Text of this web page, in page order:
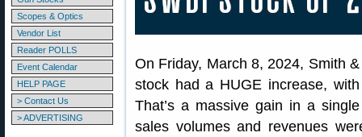
Scopes & Optics
Vendor List
Reader POLLS
Event Calendar
HELP PAGE
> Contact Us
> ADVERTISING
On Friday, March 8, 2024, Smith
stock had a HUGE increase,
That’s a massive gain in a
sales volumes and revenues